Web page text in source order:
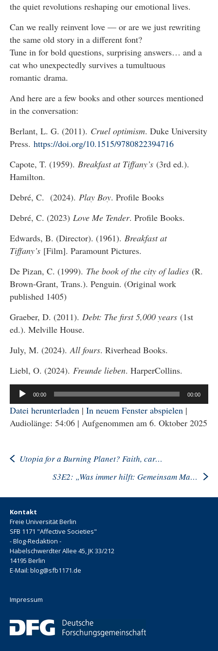
the quiet revolutions reshaping our emotional lives.
Can we really reinvent love — or are we just rewriting
the same old story in a different font?
Tune in for bold questions, surprising answers… and a
cat who unexpectedly survives a tumultuous
romantic drama.
And here are a few books and other sources mentioned
in the conversation:
Berlant, L. G. (2011). Cruel optimism. Duke University
Press. https://doi.org/10.1515/9780822394716
Capote, T. (1959). Breakfast at Tiffany’s (3rd ed.).
Hamilton.
Debré, C. (2024). Play Boy. Profile Books
Debré, C. (2023) Love Me Tender. Profile Books.
Edwards, B. (Director). (1961). Breakfast at
Tiffany’s [Film]. Paramount Pictures.
De Pizan, C. (1999). The book of the city of ladies (R.
Brown-Grant, Trans.). Penguin. (Original work
published 1405)
Graeber, D. (2011). Debt: The first 5,000 years (1st
ed.). Melville House.
July, M. (2024).All fours. Riverhead Books.
Liebl, O. (2024). Freunde lieben. HarperCollins.
Audio-
Player
00:00 00:00
Datei herunterladen | In neuem Fenster abspielen |
Audiolänge: 54:06 | Aufgenommen am 6. Oktober 2025
Utopia for a Burning Planet? Faith, care, despair, in Times of Climate Crisis
S3E2: „Was immer hilft: Gemeinsam Material anschauen“
Kontakt
Freie Universität Berlin
SFB 1171 "Affective Societies"
- Blog-Redaktion -
Habelschwerdter Allee 45, JK 33/212
14195 Berlin
E-Mail: blog@sfb1171.de
Impressum